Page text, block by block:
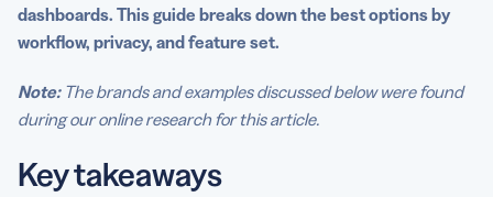
dashboards. This guide breaks down the best options by
workflow, privacy, and feature set.
Note:The brands and examples discussed below were found
during our online research for this article.
Key takeaways